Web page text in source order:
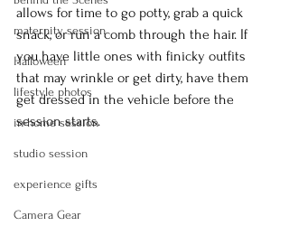
maternity session
Halloween
lifestyle photos
in-home session
studio session
experience gifts
Camera Gear
allows for time to go potty, grab a quick
snack, or run a comb through the hair. If
you have little ones with finicky outfits
that may wrinkle or get dirty, have them
get dressed in the vehicle before the
session starts.